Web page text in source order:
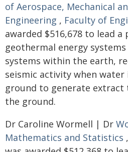
of Aerospace, Mechanical
Engineering , Faculty of
awarded $516,678 to lead
geothermal energy
systems within the earth,
seismic activity when
ground to generate
the ground.
Dr Caroline Wormell | Dr
Mathematics and Statistics ,